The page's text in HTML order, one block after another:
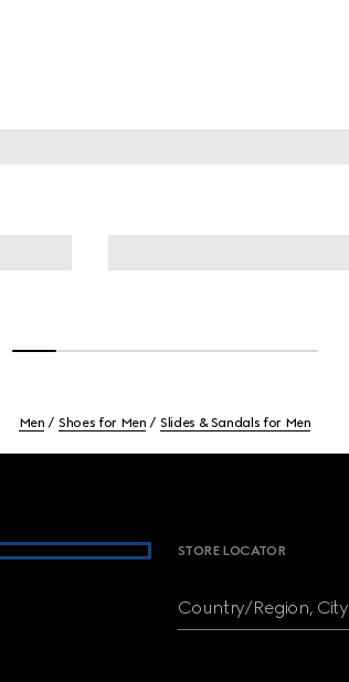
Men Shoes for Men Slides & Sandals for Men
STORE LOCATOR
Country/Region, City